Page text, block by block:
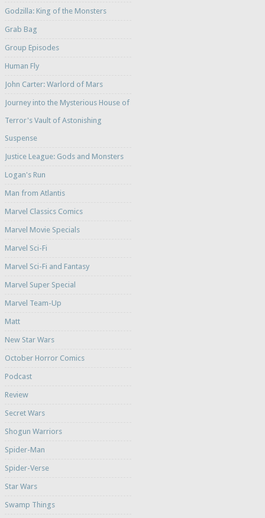
Godzilla: King of the Monsters
Grab Bag
Group Episodes
Human Fly
John Carter: Warlord of Mars
Journey into the Mysterious House of
Terror's Vault of Astonishing
Suspense
Justice League: Gods and Monsters
Logan's Run
Man from Atlantis
Marvel Classics Comics
Marvel Movie Specials
Marvel Sci-Fi
Marvel Sci-Fi and Fantasy
Marvel Super Special
Marvel Team-Up
Matt
New Star Wars
October Horror Comics
Podcast
Review
Secret Wars
Shogun Warriors
Spider-Man
Spider-Verse
Star Wars
Swamp Things